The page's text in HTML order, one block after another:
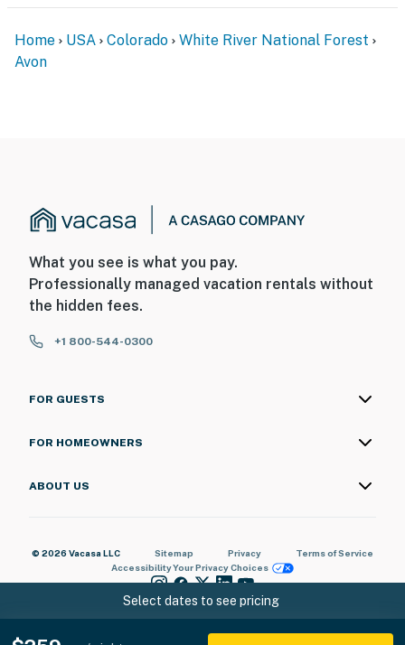
Select dates to see pricing
Home USA Colorado
White River National Forest
Avon
What you see is what you pay.
Professionally managed vacation rentals without
the hidden fees.
+1 800-544-0300
FOR GUESTS
FOR HOMEOWNERS
ABOUT US
© 2026 Vacasa LLC Sitemap Privacy
Terms of Service
AccessibilityYour Privacy Choices